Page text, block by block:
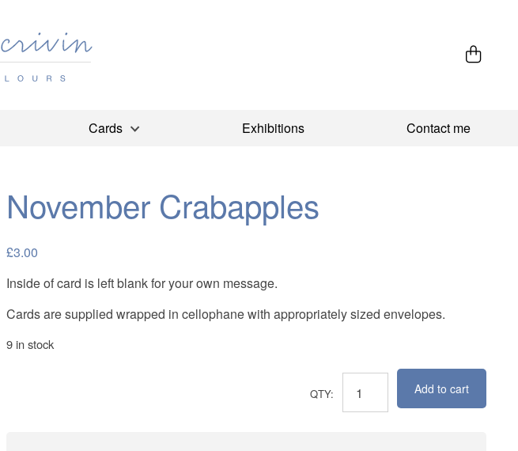
Cards Exhibitions Contact me
November Crabapples
£3.00
Inside of card is left blank for your own message.
Cards are supplied wrapped in cellophane with appropriately sized envelopes.
9 in stock
Add to cart